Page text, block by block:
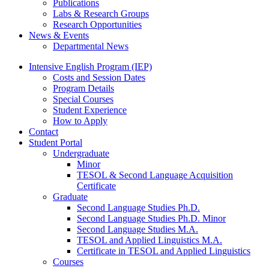
Publications
Labs & Research Groups
Research Opportunities
News & Events
Departmental News
Intensive English Program (IEP)
Costs and Session Dates
Program Details
Special Courses
Student Experience
How to Apply
Contact
Student Portal
Undergraduate
Minor
TESOL & Second Language Acquisition
Certificate
Graduate
Second Language Studies Ph.D.
Second Language Studies Ph.D. Minor
Second Language Studies M.A.
TESOL and Applied Linguistics M.A.
Certificate in TESOL and Applied Linguistics
Courses